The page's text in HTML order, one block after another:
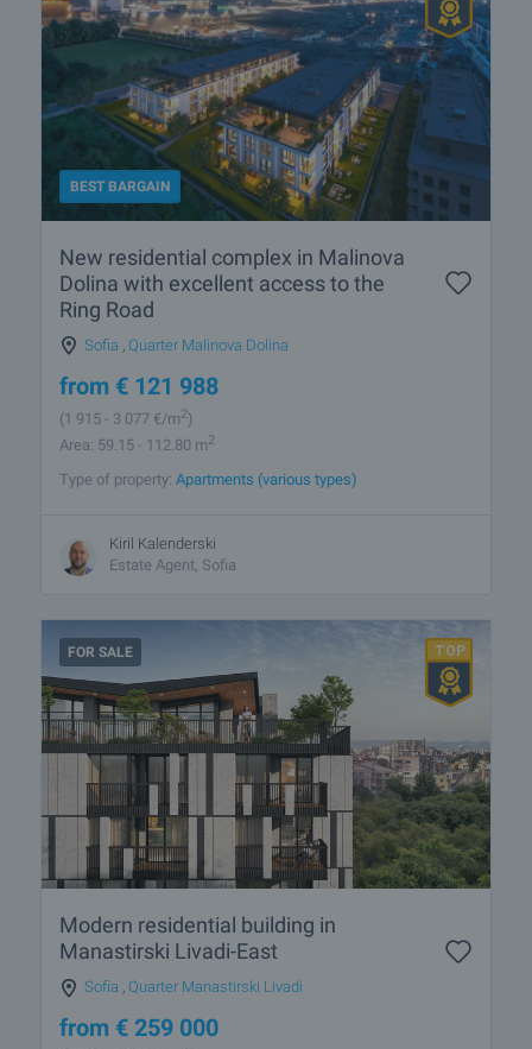
BEST BARGAIN
New residential complex in Malinova
Dolina with excellent access to the
Ring Road
Sofia Quarter Malinova Dolina
from € 121 988
(1 915 - 3 077 €/m2)
Area: 59.15 - 112.80 m2
Type of property: Apartments (various types)
Kiril Kalenderski
Estate Agent, Sofia
FOR SALE
Modern residential building in
Manastirski Livadi-East
Sofia , Quarter Manastirski Livadi
from € 259 000